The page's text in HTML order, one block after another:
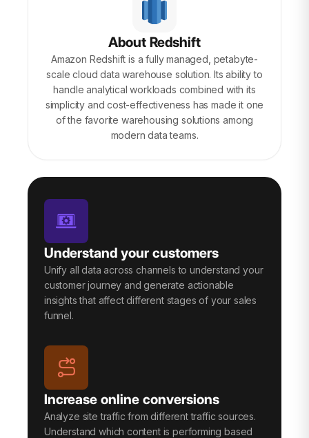
About Redshift
Amazon Redshift is a fully managed, petabyte-
scale cloud data warehouse solution. Its ability to
handle analytical workloads combined with its
simplicity and cost-effectiveness has made it one
of the favorite warehousing solutions among
modern data teams.
Understand your customers
Unify all data across channels to understand your
customer journey and generate actionable
insights that affect different stages of your sales
funnel.
Increase online conversions
Analyze site traffic from different traffic sources.
Understand which content is performing based